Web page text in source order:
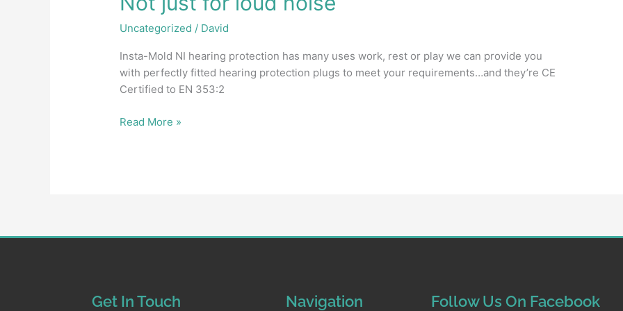
Uncategorized / David
Insta-Mold NI hearing protection has many uses work, rest or play we can provide you
with perfectly fitted hearing protection plugs to meet your requirements…and they’re CE
Certified to EN 353:2
Read More »
Get In Touch Navigation Follow Us On Facebook